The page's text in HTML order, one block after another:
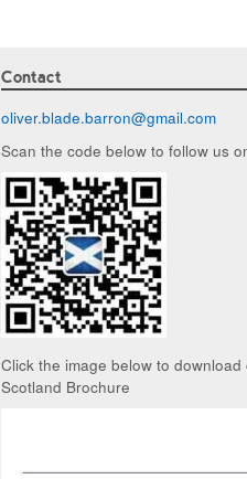
Contact
oliver.blade.barron@gmail.com
Scan the code below to follow us
Click the image below to download
Scotland Brochure